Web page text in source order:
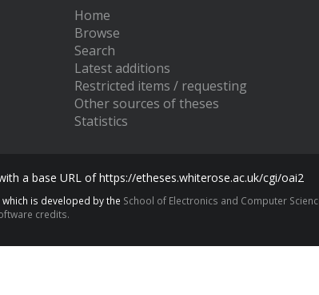
Home
Browse
Search
Latest additions
Restricted items / requesting
Other sources of theses
Statistics
a base URL of https://etheses.whiterose.ac.uk/cgi/oai2
which is developed by the School of Electronics and Computer
credits.